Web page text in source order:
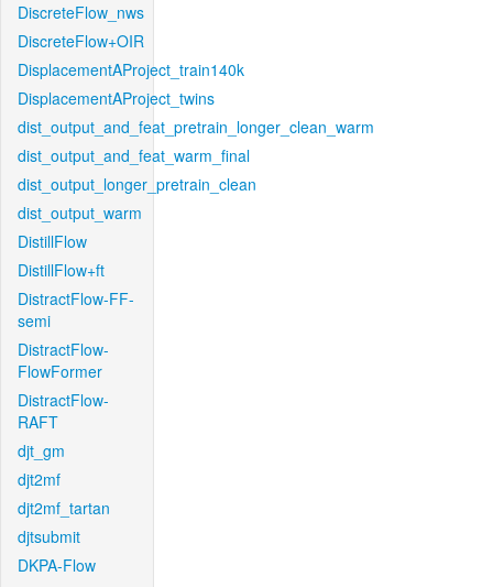
DiscreteFlow_nws
DiscreteFlow+OIR
DisplacementAProject_train140k
DisplacementAProject_twins
dist_output_and_feat_pretrain_longer_clean_warm
dist_output_and_feat_warm_final
dist_output_longer_pretrain_clean
dist_output_warm
DistillFlow
DistillFlow+ft
DistractFlow-FF-
semi
DistractFlow-
FlowFormer
DistractFlow-
RAFT
djt_gm
djt2mf
djt2mf_tartan
djtsubmit
DKPA-Flow